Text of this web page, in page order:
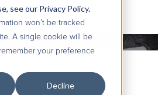
see our Privacy Policy.
won’t be tracked
A single cookie will be
your preference
Decline
How better